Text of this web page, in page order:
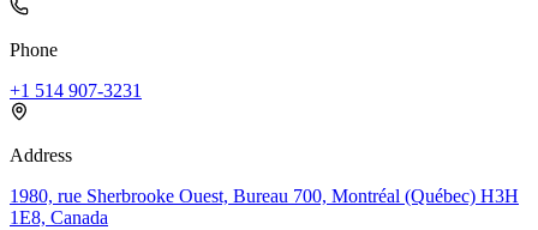
Phone
+1 514 907-3231
Address
1980, rue Sherbrooke Ouest, Bureau 700, Montréal (Québec) H3H
1E8, Canada